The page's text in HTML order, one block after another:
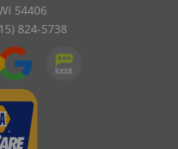
54406
824-5738